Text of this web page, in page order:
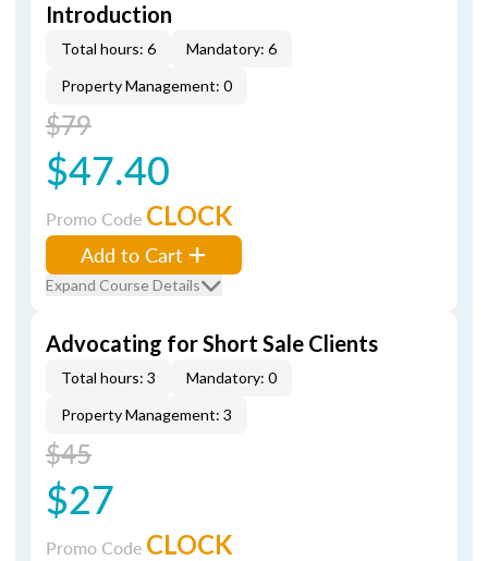
Introduction
Total hours: 6
Mandatory: 6
Property Management: 0
$79
$47.40
Promo Code CLOCK
Add to Cart
Expand Course Details
Advocating for Short Sale Clients
Total hours: 3
Mandatory: 0
Property Management: 3
$45
$27
Promo Code CLOCK